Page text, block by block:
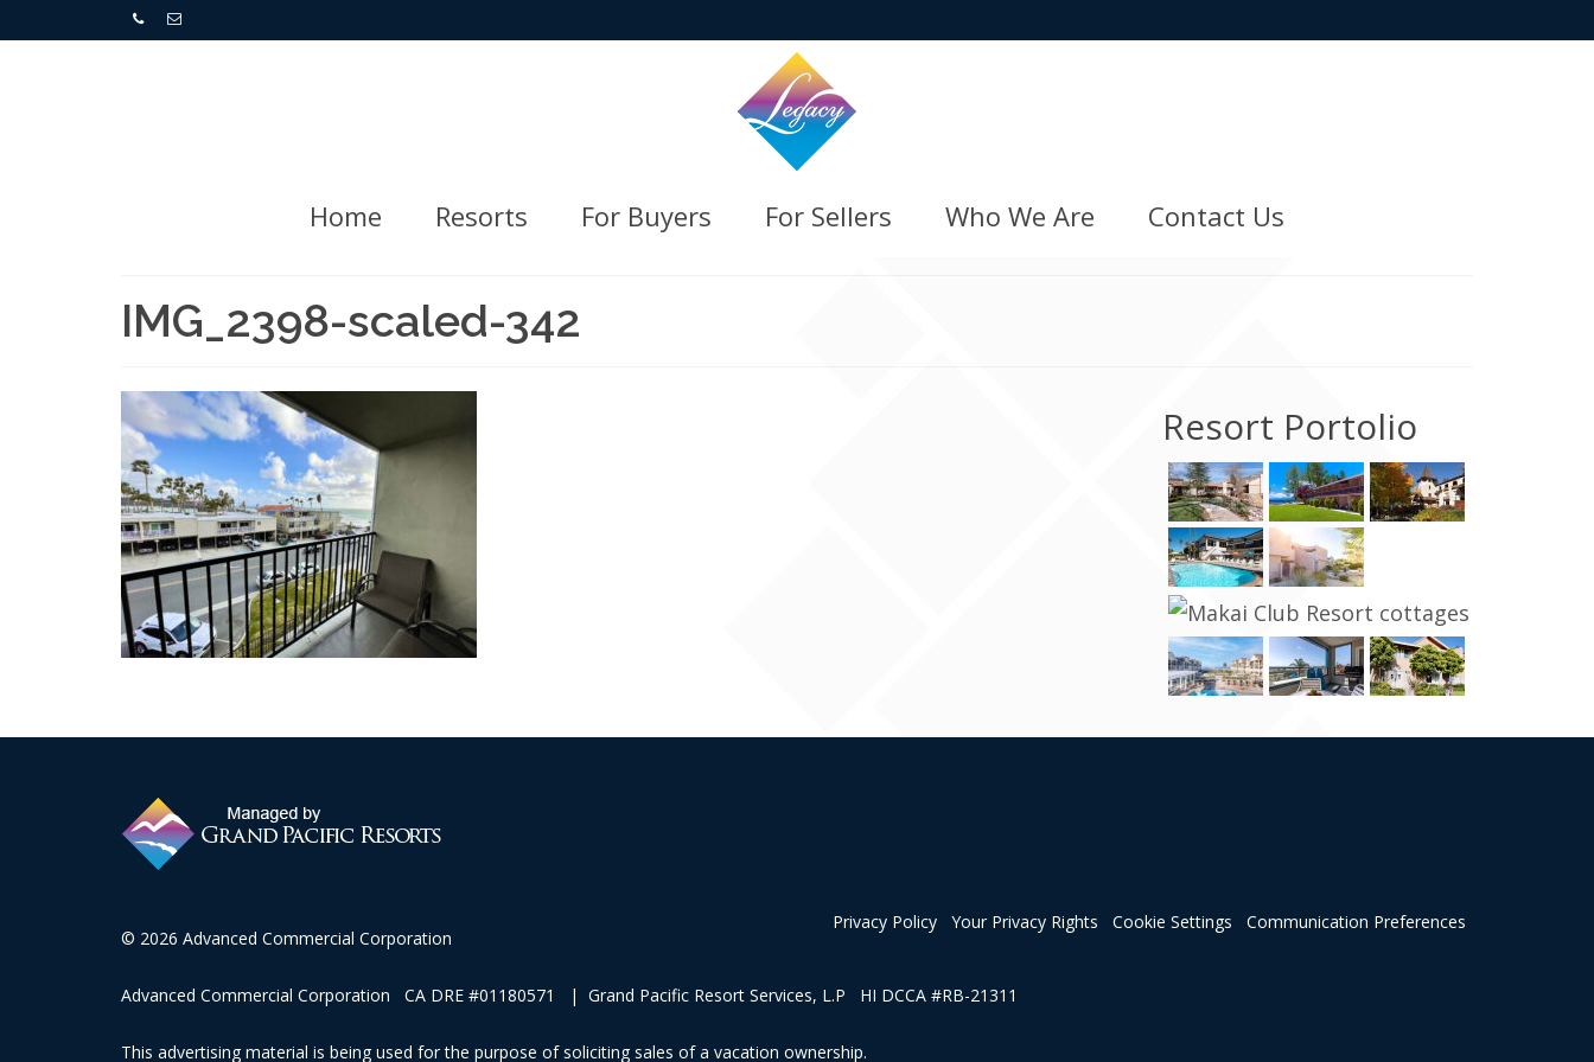
Home Resorts For Buyers For Sellers Who We Are Contact Us
IMG_2398-scaled-342
Resort Portolio
Privacy Policy Your Privacy Rights Cookie Settings Communication Preferences
© 2026 Advanced Commercial Corporation
Advanced Commercial Corporation CA DRE #01180571 | Grand Pacific Resort Services, L.P HI DCCA #RB-21311
This advertising material is being used for the purpose of soliciting sales of a vacation ownership.